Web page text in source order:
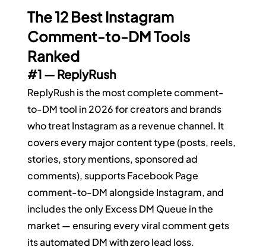
The 12 Best Instagram
Comment-to-DM Tools
Ranked
#1 — ReplyRush
ReplyRush is the most complete comment-
to-DM tool in 2026 for creators and brands
who treat Instagram as a revenue channel. It
covers every major content type (posts, reels,
stories, story mentions, sponsored ad
comments), supports Facebook Page
comment-to-DM alongside Instagram, and
includes the only Excess DM Queue in the
market — ensuring every viral comment gets
its automated DM with zero lead loss.